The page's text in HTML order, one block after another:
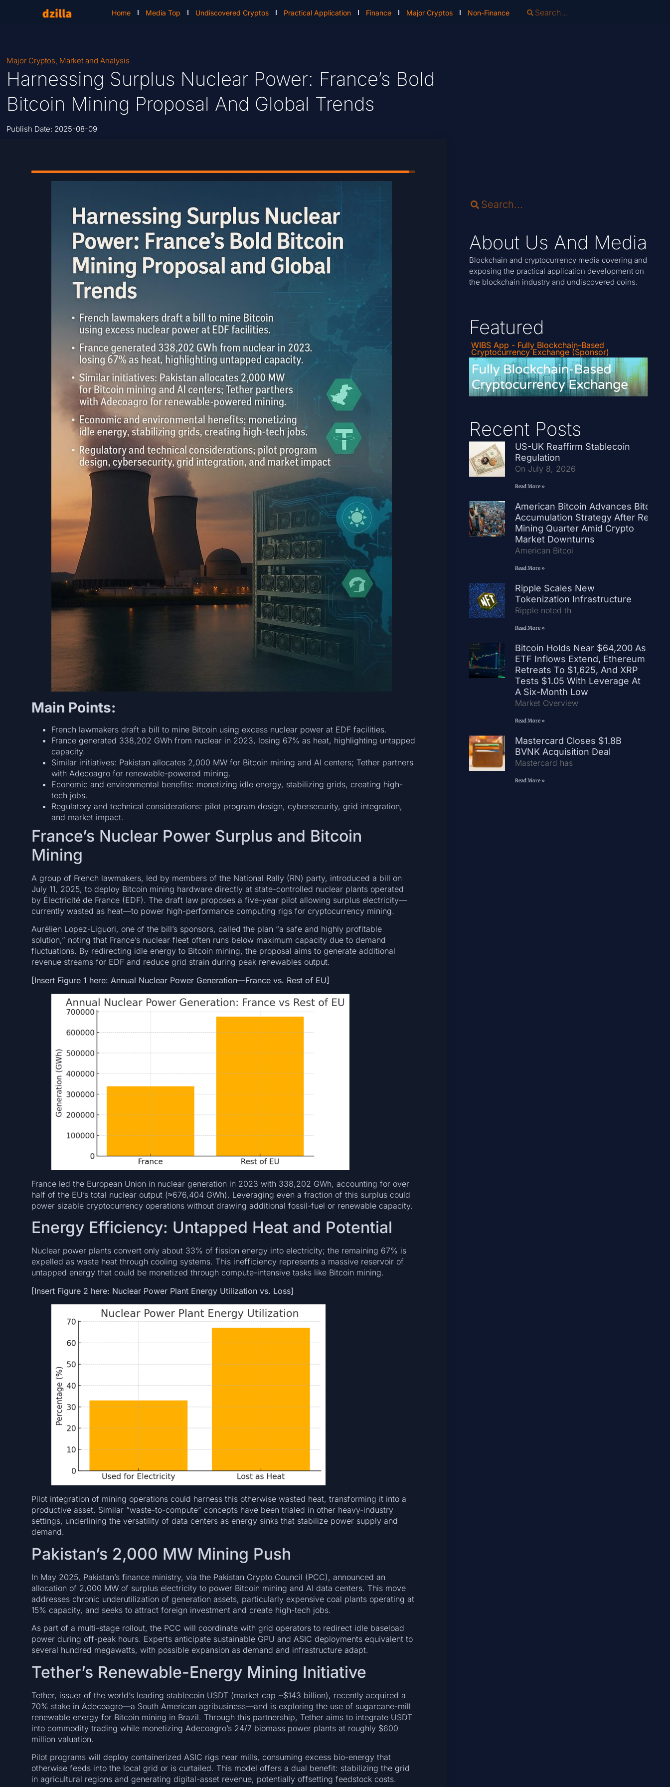
Home Media Top Undiscovered Cryptos Practical Application Finance Major Cryptos Non-Finance
Major Cryptos, Market and Analysis
Harnessing Surplus Nuclear Power: France’s Bold
Bitcoin Mining Proposal And Global Trends
Publish Date: 2025-08-09
Main Points:
French lawmakers draft a bill to mine Bitcoin using excess nuclear power at EDF facilities.
France generated 338,202 GWh from nuclear in 2023, losing 67% as heat, highlighting untapped
capacity.
Similar initiatives: Pakistan allocates 2,000 MW for Bitcoin mining and AI centers; Tether partners
with Adecoagro for renewable-powered mining.
Economic and environmental benefits: monetizing idle energy, stabilizing grids, creating high-
tech jobs.
Regulatory and technical considerations: pilot program design, cybersecurity, grid integration,
and market impact.
France’s Nuclear Power Surplus and Bitcoin
Mining
A group of French lawmakers, led by members of the National Rally (RN) party, introduced a bill on
July 11, 2025, to deploy Bitcoin mining hardware directly at state-controlled nuclear plants operated
by Électricité de France (EDF). The draft law proposes a five-year pilot allowing surplus electricity—
currently wasted as heat—to power high-performance computing rigs for cryptocurrency mining.
Aurélien Lopez-Liguori, one of the bill’s sponsors, called the plan “a safe and highly profitable
solution,” noting that France’s nuclear fleet often runs below maximum capacity due to demand
fluctuations. By redirecting idle energy to Bitcoin mining, the proposal aims to generate additional
revenue streams for EDF and reduce grid strain during peak renewables output.
[Insert Figure 1 here: Annual Nuclear Power Generation—France vs. Rest of EU]
France led the European Union in nuclear generation in 2023 with 338,202 GWh, accounting for over
half of the EU’s total nuclear output (≈676,404 GWh). Leveraging even a fraction of this surplus could
power sizable cryptocurrency operations without drawing additional fossil-fuel or renewable capacity.
Energy Efficiency: Untapped Heat and Potential
Nuclear power plants convert only about 33% of fission energy into electricity; the remaining 67% is
expelled as waste heat through cooling systems. This inefficiency represents a massive reservoir of
untapped energy that could be monetized through compute-intensive tasks like Bitcoin mining.
[Insert Figure 2 here: Nuclear Power Plant Energy Utilization vs. Loss]
Pilot integration of mining operations could harness this otherwise wasted heat, transforming it into a
productive asset. Similar “waste-to-compute” concepts have been trialed in other heavy-industry
settings, underlining the versatility of data centers as energy sinks that stabilize power supply and
demand.
Pakistan’s 2,000 MW Mining Push
In May 2025, Pakistan’s finance ministry, via the Pakistan Crypto Council (PCC), announced an
allocation of 2,000 MW of surplus electricity to power Bitcoin mining and AI data centers. This move
addresses chronic underutilization of generation assets, particularly expensive coal plants operating at
15% capacity, and seeks to attract foreign investment and create high-tech jobs.
As part of a multi-stage rollout, the PCC will coordinate with grid operators to redirect idle baseload
power during off-peak hours. Experts anticipate sustainable GPU and ASIC deployments equivalent to
several hundred megawatts, with possible expansion as demand and infrastructure adapt.
Tether’s Renewable-Energy Mining Initiative
Tether, issuer of the world’s leading stablecoin USDT (market cap ~$143 billion), recently acquired a
70% stake in Adecoagro—a South American agribusiness—and is exploring the use of sugarcane-mill
renewable energy for Bitcoin mining in Brazil. Through this partnership, Tether aims to integrate USDT
into commodity trading while monetizing Adecoagro’s 24/7 biomass power plants at roughly $600
million valuation.
Pilot programs will deploy containerized ASIC rigs near mills, consuming excess bio-energy that
otherwise feeds into the local grid or is curtailed. This model offers a dual benefit: stabilizing the grid
in agricultural regions and generating digital-asset revenue, potentially offsetting feedstock costs.
About Us And Media
Blockchain and cryptocurrency media covering and
exposing the practical application development on
the blockchain industry and undiscovered coins.
Featured
WIBS App - Fully Blockchain-Based
Cryptocurrency Exchange (Sponsor)
Recent Posts
US-UK Reaffirm Stablecoin
Regulation
On July 8, 2026
Read More »
American Bitcoin Advances Bitcoin
Accumulation Strategy After Record
Mining Quarter Amid Crypto
Market Downturns
American Bitcoi
Read More »
Ripple Scales New
Tokenization Infrastructure
Ripple noted th
Read More »
Bitcoin Holds Near $64,200 As
ETF Inflows Extend, Ethereum
Retreats To $1,625, And XRP
Tests $1.05 With Leverage At
A Six-Month Low
Market Overview
Read More »
Mastercard Closes $1.8B
BVNK Acquisition Deal
Mastercard has
Read More »